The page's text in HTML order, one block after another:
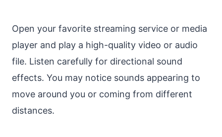
Open your favorite streaming service or media
player and play a high-quality video or audio
file. Listen carefully for directional sound
effects. You may notice sounds appearing to
move around you or coming from different
distances.